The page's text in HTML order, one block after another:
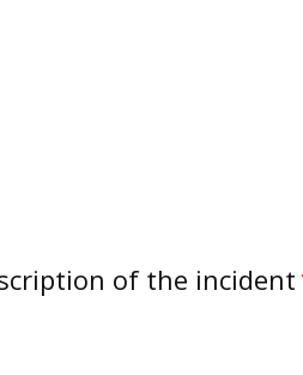
of the incident